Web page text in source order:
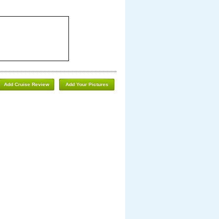
Add Your Pictures
Add Cruise Review